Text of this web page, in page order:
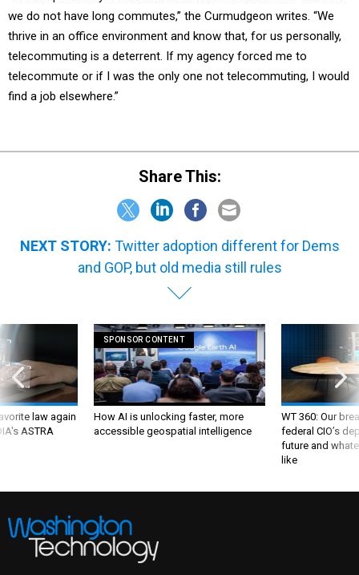
we do not have long commutes,” the Curmudgeon writes. “We
thrive in an office environment and know that, for us personally,
telecommuting is a deterrent. If my agency forced me to
telecommute or if I was the only one not telecommuting, I would
find a job elsewhere.”
Share This:
NEXT STORY: Twitter adoption different for Dems
and GOP, but old media still rules
law again
ASTRA
SPONSOR CONTENT
How AI is unlocking faster, more
accessible geospatial intelligence
WT 360: Our
federal CIO’s
future and
like